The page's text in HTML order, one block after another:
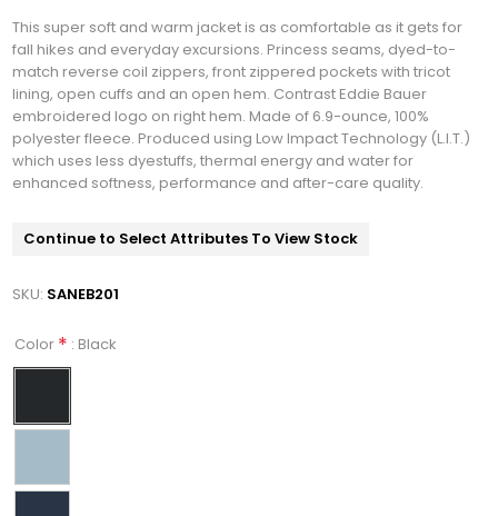
This super soft and warm jacket is as comfortable as it gets for
fall hikes and everyday excursions. Princess seams, dyed-to-
match reverse coil zippers, front zippered pockets with tricot
lining, open cuffs and an open hem. Contrast Eddie Bauer
embroidered logo on right hem. Made of 6.9-ounce, 100%
polyester fleece. Produced using Low Impact Technology (L.I.T.)
which uses less dyestuffs, thermal energy and water for
enhanced softness, performance and after-care quality.
Continue to Select Attributes To View Stock
SKU: SANEB201
Color * : Black